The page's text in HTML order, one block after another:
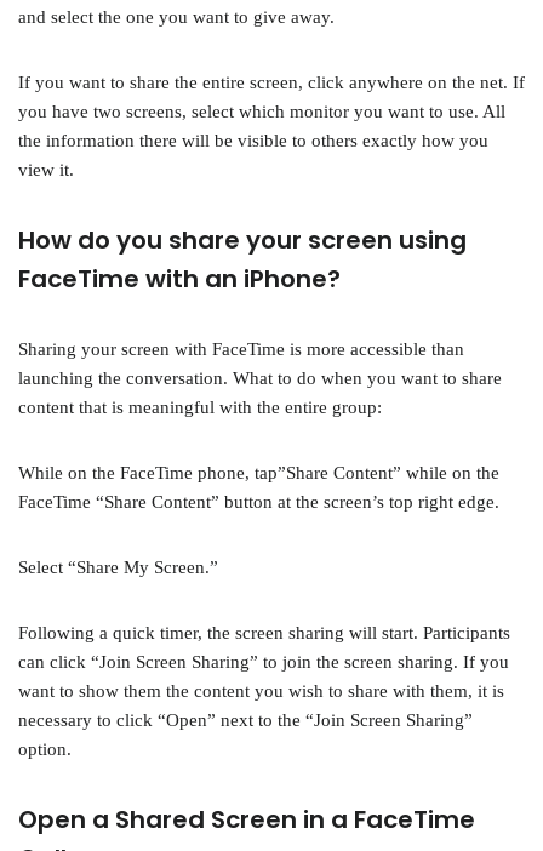
and select the one you want to give away.
If you want to share the entire screen, click anywhere on the net. If
you have two screens, select which monitor you want to use. All
the information there will be visible to others exactly how you
view it.
How do you share your screen using
FaceTime with an iPhone?
Sharing your screen with FaceTime is more accessible than
launching the conversation. What to do when you want to share
content that is meaningful with the entire group:
While on the FaceTime phone, tap”Share Content” while on the
FaceTime “Share Content” button at the screen’s top right edge.
Select “Share My Screen.”
Following a quick timer, the screen sharing will start. Participants
can click “Join Screen Sharing” to join the screen sharing. If you
want to show them the content you wish to share with them, it is
necessary to click “Open” next to the “Join Screen Sharing”
option.
Open a Shared Screen in a FaceTime